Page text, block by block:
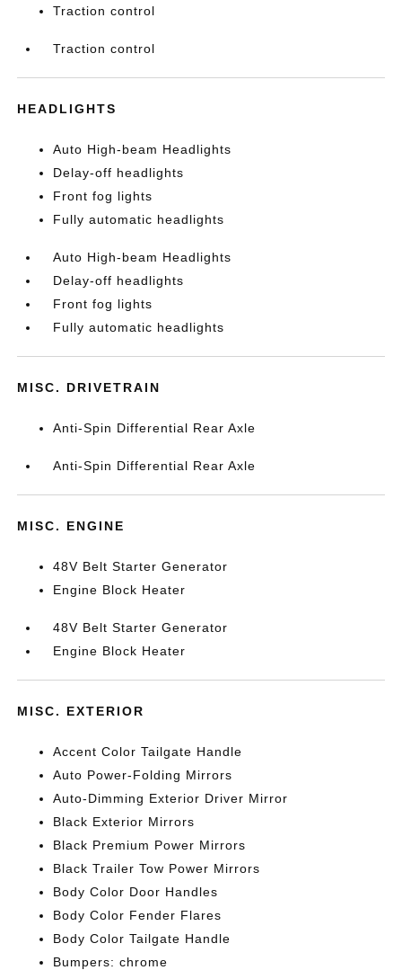
Traction control
Traction control
HEADLIGHTS
Auto High-beam Headlights
Delay-off headlights
Front fog lights
Fully automatic headlights
Auto High-beam Headlights
Delay-off headlights
Front fog lights
Fully automatic headlights
MISC. DRIVETRAIN
Anti-Spin Differential Rear Axle
Anti-Spin Differential Rear Axle
MISC. ENGINE
48V Belt Starter Generator
Engine Block Heater
48V Belt Starter Generator
Engine Block Heater
MISC. EXTERIOR
Accent Color Tailgate Handle
Auto Power-Folding Mirrors
Auto-Dimming Exterior Driver Mirror
Black Exterior Mirrors
Black Premium Power Mirrors
Black Trailer Tow Power Mirrors
Body Color Door Handles
Body Color Fender Flares
Body Color Tailgate Handle
Bumpers: chrome